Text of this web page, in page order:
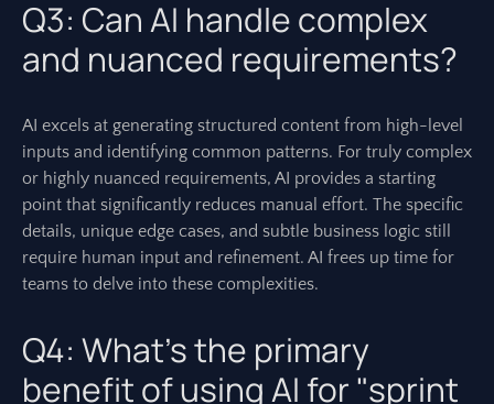
Q3: Can AI handle complex
and nuanced requirements?
AI excels at generating structured content from high-level
inputs and identifying common patterns. For truly complex
or highly nuanced requirements, AI provides a starting
point that significantly reduces manual effort. The specific
details, unique edge cases, and subtle business logic still
require human input and refinement. AI frees up time for
teams to delve into these complexities.
Q4: What’s the primary
benefit of using AI for "sprint